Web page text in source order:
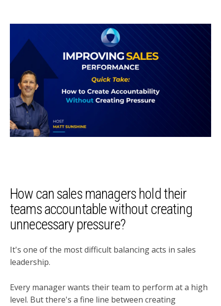
How can sales managers hold their
teams accountable without creating
unnecessary pressure?
It's one of the most difficult balancing acts in sales
leadership.
Every manager wants their team to perform at a high
level. But there's a fine line between creating